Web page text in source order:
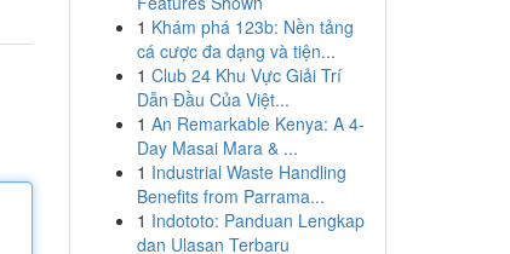
1 Khám phá 123b: Nền tảng
cá cược đa dạng và tiện...
1 Club 24 Khu Vực Giải Trí
Dẫn Đầu Của Việt...
1 An Remarkable Kenya: A 4-
Day Masai Mara & ...
1 Industrial Waste Handling
Benefits from Parrama...
1 Indototo: Panduan Lengkap
dan Ulasan Terbaru